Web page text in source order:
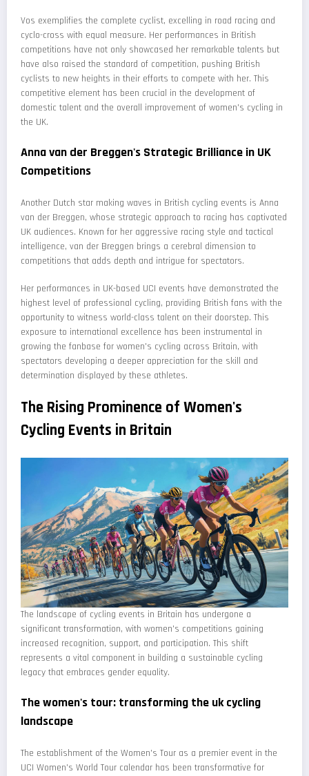
Vos exemplifies the complete cyclist, excelling in road racing and
cyclo-cross with equal measure. Her performances in British
competitions have not only showcased her remarkable talents but
have also raised the standard of competition, pushing British
cyclists to new heights in their efforts to compete with her. This
competitive element has been crucial in the development of
domestic talent and the overall improvement of women's cycling in
the UK.
Anna van der Breggen's Strategic Brilliance in UK
Competitions
Another Dutch star making waves in British cycling events is Anna
van der Breggen, whose strategic approach to racing has captivated
UK audiences. Known for her aggressive racing style and tactical
intelligence, van der Breggen brings a cerebral dimension to
competitions that adds depth and intrigue for spectators.
Her performances in UK-based UCI events have demonstrated the
highest level of professional cycling, providing British fans with the
opportunity to witness world-class talent on their doorstep. This
exposure to international excellence has been instrumental in
growing the fanbase for women's cycling across Britain, with
spectators developing a deeper appreciation for the skill and
determination displayed by these athletes.
The Rising Prominence of Women's
Cycling Events in Britain
The landscape of cycling events in Britain has undergone a
significant transformation, with women's competitions gaining
increased recognition, support, and participation. This shift
represents a vital component in building a sustainable cycling
legacy that embraces gender equality.
The women's tour: transforming the uk cycling
landscape
The establishment of the Women's Tour as a premier event in the
UCI Women's World Tour calendar has been transformative for